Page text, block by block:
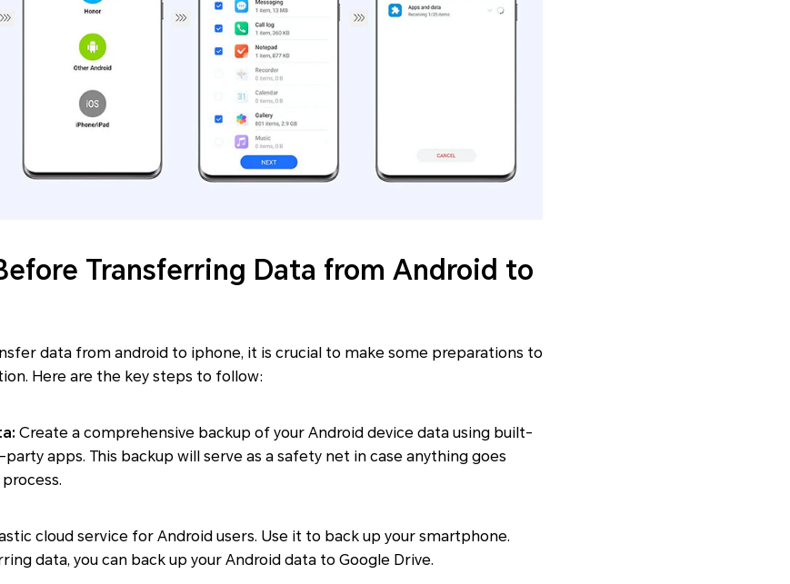
Transferring Data from Android to
data from android to iphone, it is crucial to make some preparations to
Here are the key steps to follow:
Create a comprehensive backup of your Android device data using built-
apps. This backup will serve as a safety net in case anything goes
cloud service for Android users. Use it to back up your smartphone.
data, you can back up your Android data to Google Drive.